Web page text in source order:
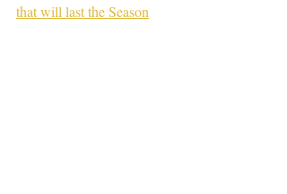
that will last the Season